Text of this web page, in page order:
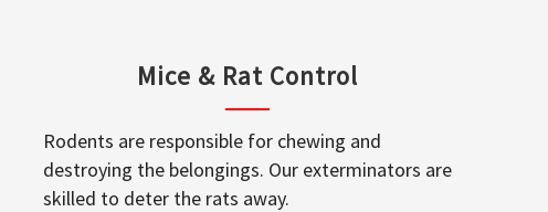
Mice & Rat Control
Rodents are responsible for chewing and
destroying the belongings. Our exterminators are
skilled to deter the rats away.